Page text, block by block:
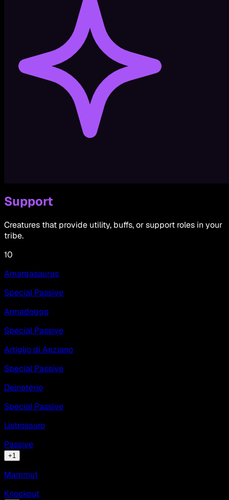
Support
Creatures that provide utility, buffs, or support roles in your
tribe.
10
Amargasaurus
Special Passive
Armadoggo
Special Passive
Artiglio di Anziano
Special Passive
Deinoterio
Special Passive
Listrosauro
Passive
+1
Mammut
Knockout